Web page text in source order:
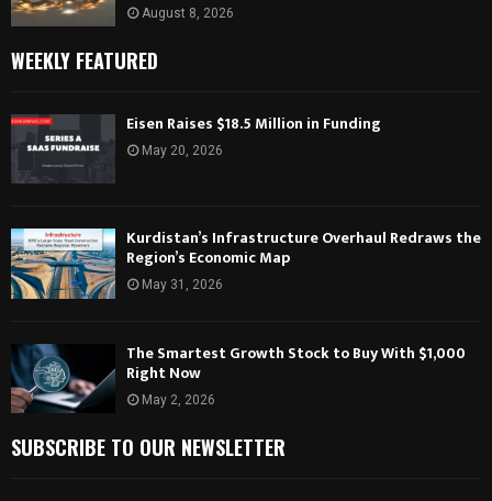
August 8, 2026
WEEKLY FEATURED
Eisen Raises $18.5 Million in Funding
May 20, 2026
Kurdistan’s Infrastructure Overhaul Redraws the
Region’s Economic Map
May 31, 2026
The Smartest Growth Stock to Buy With $1,000
Right Now
May 2, 2026
SUBSCRIBE TO OUR NEWSLETTER